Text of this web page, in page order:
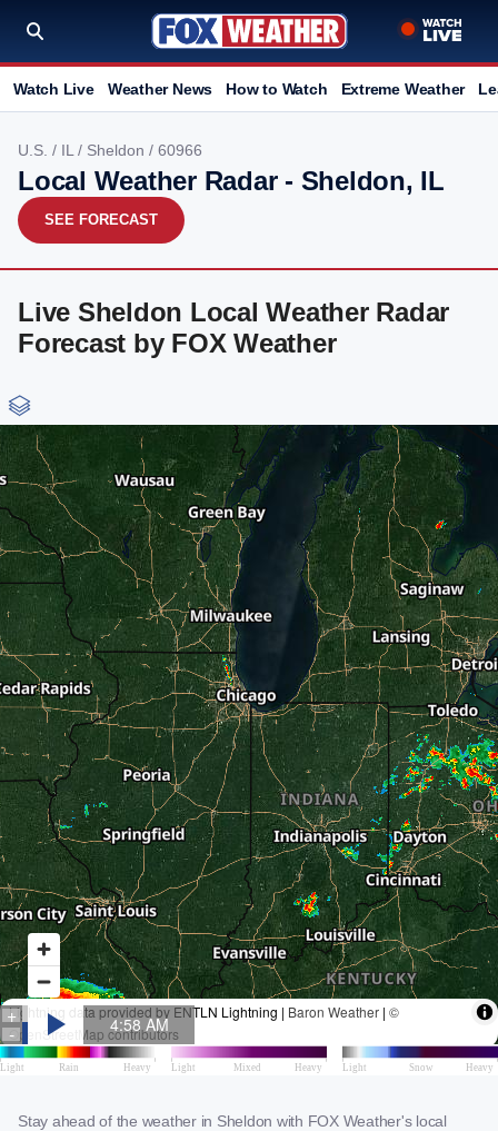
Watch Live Weather News How to Watch Extreme Weather
U.S. / IL / Sheldon / 60966
Local Weather Radar - Sheldon, IL
SEE FORECAST
Live Sheldon Local Weather Radar
Forecast by FOX Weather
Stay ahead of the weather in Sheldon with FOX Weather's local